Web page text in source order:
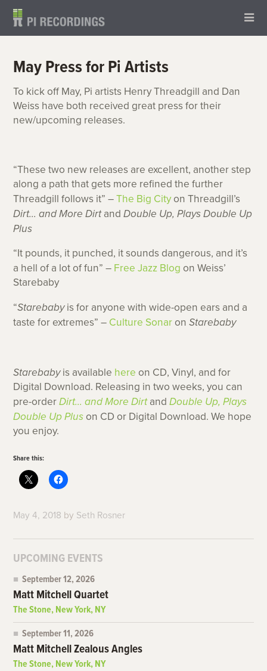
May Press for Pi Artists
To kick off May, Pi artists Henry Threadgill and Dan
Weiss have both received great press for their
new/upcoming releases.
“These two new releases are excellent, another step
along a path that gets more refined the further
Threadgill follows it” –The Big Cityon Threadgill’s
Dirt… and More DirtandDouble Up, Plays Double Up
Plus
“It pounds, it punched, it sounds dangerous, and it’s
a hell of a lot of fun” – Free Jazz Blog on Weiss’
Starebaby
“Starebabyis for anyone with wide-open ears and a
taste for extremes” – Culture SonaronStarebaby
Starebabyis available here on CD, Vinyl, and for
Digital Download. Releasing in two weeks, you can
pre-orderDirt… and More Dirt andDouble Up, Plays
Double Up Plus on CD or Digital Download. We hope
you enjoy.
Share this:
May 4, 2018 by Seth Rosner
UPCOMING EVENTS
September 12, 2026
Matt Mitchell Quartet
The Stone, New York, NY
September 11, 2026
Matt Mitchell Zealous Angles
The Stone, New York, NY